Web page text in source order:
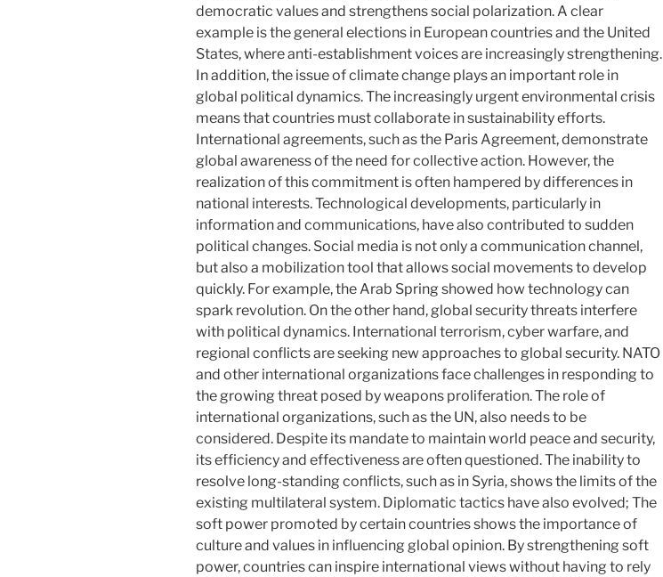
democratic values ​​and strengthens social polarization. A clear
example is the general elections in European countries and the United
States, where anti-establishment voices are increasingly strengthening.
In addition, the issue of climate change plays an important role in
global political dynamics. The increasingly urgent environmental crisis
means that countries must collaborate in sustainability efforts.
International agreements, such as the Paris Agreement, demonstrate
global awareness of the need for collective action. However, the
realization of this commitment is often hampered by differences in
national interests. Technological developments, particularly in
information and communications, have also contributed to sudden
political changes. Social media is not only a communication channel,
but also a mobilization tool that allows social movements to develop
quickly. For example, the Arab Spring showed how technology can
spark revolution. On the other hand, global security threats interfere
with political dynamics. International terrorism, cyber warfare, and
regional conflicts are seeking new approaches to global security. NATO
and other international organizations face challenges in responding to
the growing threat posed by weapons proliferation. The role of
international organizations, such as the UN, also needs to be
considered. Despite its mandate to maintain world peace and security,
its efficiency and effectiveness are often questioned. The inability to
resolve long-standing conflicts, such as in Syria, shows the limits of the
existing multilateral system. Diplomatic tactics have also evolved; The
soft power promoted by certain countries shows the importance of
culture and values ​​in influencing global opinion. By strengthening soft
power, countries can inspire international views without having to rely